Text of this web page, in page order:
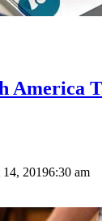
America
14, 20196:30 am